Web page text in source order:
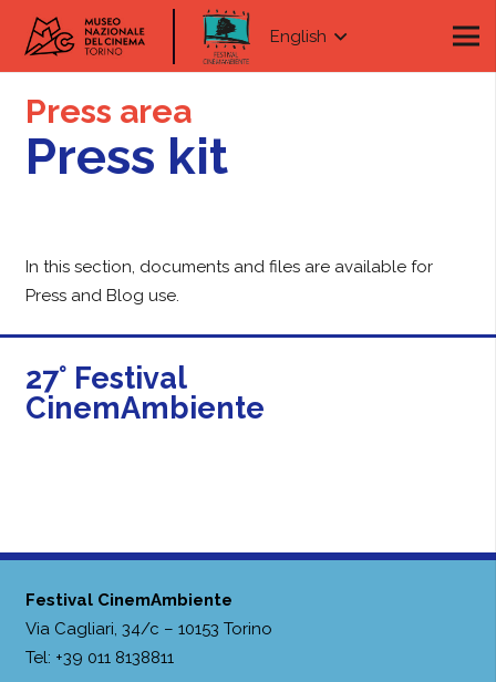
English
Press area
Press kit
In this section, documents and files are available for
Press and Blog use.
27° Festival
CinemAmbiente
Festival CinemAmbiente
Via Cagliari, 34/c – 10153 Torino
Tel: +39 011 8138811